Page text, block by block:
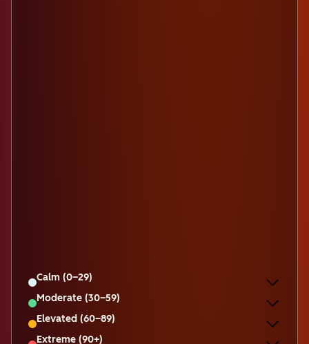
Calm (0–29)
Moderate (30–59)
Elevated (60–89)
Extreme (90+)